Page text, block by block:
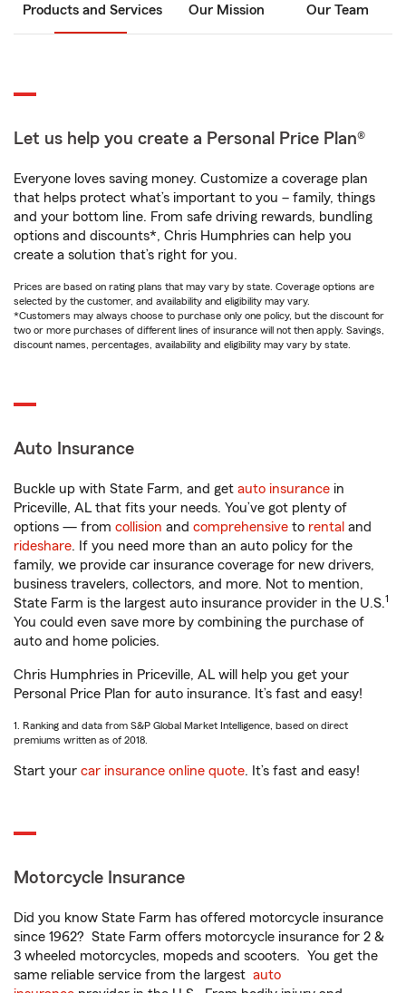
Products and Services Our Mission Our Team
Let us help you create a Personal Price Plan®
Everyone loves saving money. Customize a coverage plan
that helps protect what’s important to you – family, things
and your bottom line. From safe driving rewards, bundling
options and discounts*, Chris Humphries can help you
create a solution that’s right for you.
Prices are based on rating plans that may vary by state. Coverage options are
selected by the customer, and availability and eligibility may vary.
*Customers may always choose to purchase only one policy, but the discount for
two or more purchases of different lines of insurance will not then apply. Savings,
discount names, percentages, availability and eligibility may vary by state.
Auto Insurance
Buckle up with State Farm, and get auto insurance in
Priceville, AL that fits your needs. You’ve got plenty of
options — from collision and comprehensive to rental and
rideshare. If you need more than an auto policy for the
family, we provide car insurance coverage for new drivers,
business travelers, collectors, and more. Not to mention,
State Farm is the largest auto insurance provider in the U.S.1
You could even save more by combining the purchase of
auto and home policies.
Chris Humphries in Priceville, AL will help you get your
Personal Price Plan for auto insurance. It’s fast and easy!
1. Ranking and data from S&P Global Market Intelligence, based on direct
premiums written as of 2018.
Start your car insurance online quote. It’s fast and easy!
Motorcycle Insurance
Did you know State Farm has offered motorcycle insurance
since 1962? State Farm offers motorcycle insurance for 2 &
3 wheeled motorcycles, mopeds and scooters. You get the
same reliable service from the largest auto